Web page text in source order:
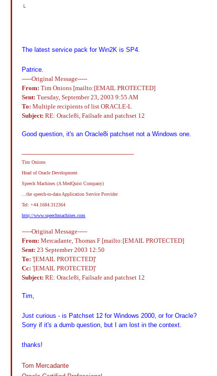
L
The latest service pack for Win2K is SP4.
Patrice.
-----Original Message-----
From: Tim Onions [mailto:[EMAIL PROTECTED]
Sent: Tuesday, September 23, 2003 9:55 AM
To: Multiple recipients of list ORACLE-L
Subject: RE: Oracle8i, Failsafe and patchset 12
Good question, it's an Oracle8i patchset not a Windows one.
Tim Onions
Head of Oracle Development
Speech Machines (A MedQuist Company)
...the speech-to-data Application Service Provider
Tel: +44.1684.312364
http://www.speechmachines.com
-----Original Message-----
From: Mercadante, Thomas F [mailto:[EMAIL PROTECTED]
Sent: 23 September 2003 12:50
To: '[EMAIL PROTECTED]'
Cc: '[EMAIL PROTECTED]'
Subject: RE: Oracle8i, Failsafe and patchset 12
Tim,
Just curious - is Patchset 12 for Windows 2000, or for Oracle?
Sorry if it's a dumb question, but I am lost in the context.
thanks!
Tom Mercadante